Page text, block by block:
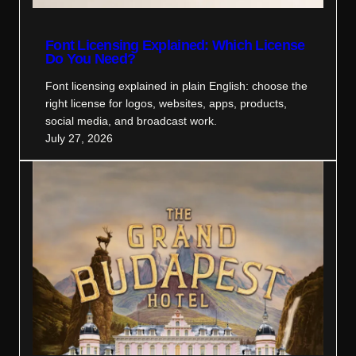
Font Licensing Explained: Which License
Do You Need?
Font licensing explained in plain English: choose the
right license for logos, websites, apps, products,
social media, and broadcast work.
July 27, 2026